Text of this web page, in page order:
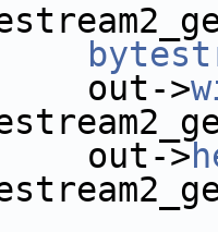
out->
out->